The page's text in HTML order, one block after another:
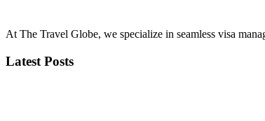
At The Travel Globe, we specialize in seamless visa
Latest Posts